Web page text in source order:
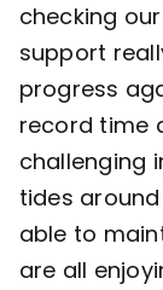
checking
support
progress
record time
challenging
tides
able to
are all